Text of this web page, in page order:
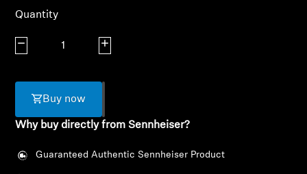
Discover AMBEO
AMBEO Parts & Accessories
Quantity
Decrease quantity Increase quantity
Buy now
Why buy directly from Sennheiser?
Guaranteed Authentic Sennheiser Product